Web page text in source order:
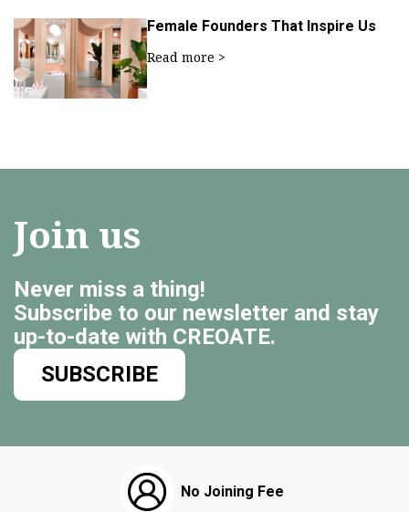
Female Founders That Inspire Us
Read more >
Join us
Never miss a thing!
Subscribe to our newsletter and stay
up-to-date with CREOATE.
SUBSCRIBE
No Joining Fee